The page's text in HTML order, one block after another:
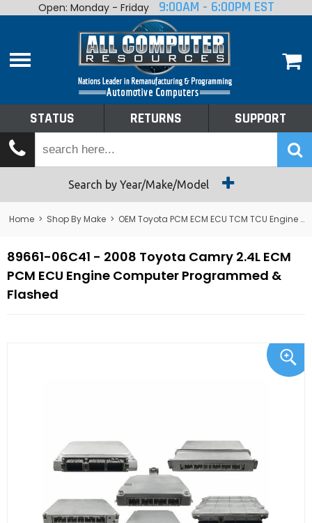
Home
Shop By Make
Tech Talk
Returns
Open: Monday - Friday 9:00AM - 6:00PM EST
STATUS RETURNS SUPPORT
Search by Year/Make/Model
Home > Shop By Make > OEM Toyota PCM ECM ECU TCM TCU Engine Computers
89661-06C41 - 2008 Toyota Camry 2.4L ECM
PCM ECU Engine Computer Programmed &
Flashed